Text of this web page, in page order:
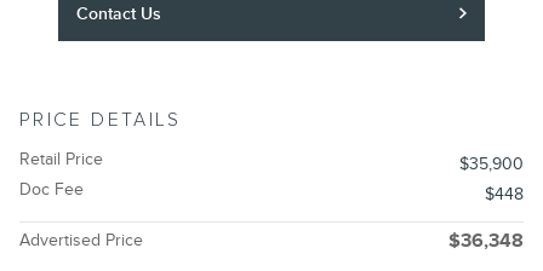
Contact Us
PRICE DETAILS
Retail Price
$35,900
Doc Fee
$448
Advertised Price $36,348